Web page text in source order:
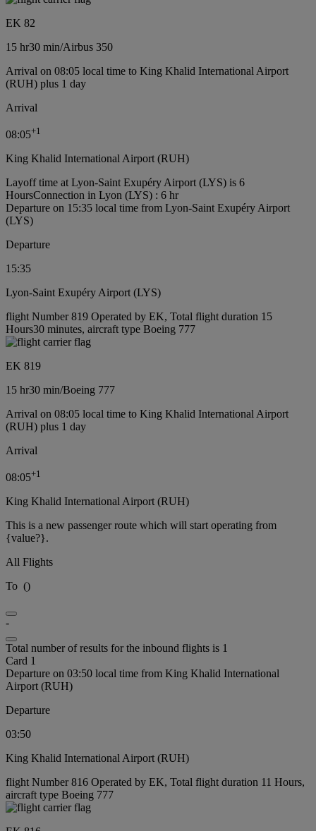
EK 82
15 hr30 min/Airbus 350
Arrival on 08:05 local time to King Khalid International Airport
(RUH) plus 1 day
Arrival
08:05+1
King Khalid International Airport (RUH)
Layoff time at Lyon-Saint Exupéry Airport (LYS) is 6
HoursConnection in Lyon (LYS) : 6 hr
Departure on 15:35 local time from Lyon-Saint Exupéry Airport
(LYS)
Departure
15:35
Lyon-Saint Exupéry Airport (LYS)
flight Number 819 Operated by EK, Total flight duration 15
Hours30 minutes, aircraft type Boeing 777
EK 819
15 hr30 min/Boeing 777
Arrival on 08:05 local time to King Khalid International Airport
(RUH) plus 1 day
Arrival
08:05+1
King Khalid International Airport (RUH)
This is a new passenger route which will start operating from
{value?}.
All Flights
To ()
-
Total number of results for the inbound flights is 1
Card 1
Departure on 03:50 local time from King Khalid International
Airport (RUH)
Departure
03:50
King Khalid International Airport (RUH)
flight Number 816 Operated by EK, Total flight duration 11 Hours,
aircraft type Boeing 777